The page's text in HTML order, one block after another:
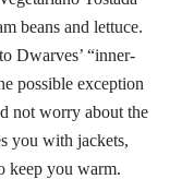
beans and lettuce.
Dwarves’ “inner-
possible exception
not worry about the
you with jackets,
keep you warm.